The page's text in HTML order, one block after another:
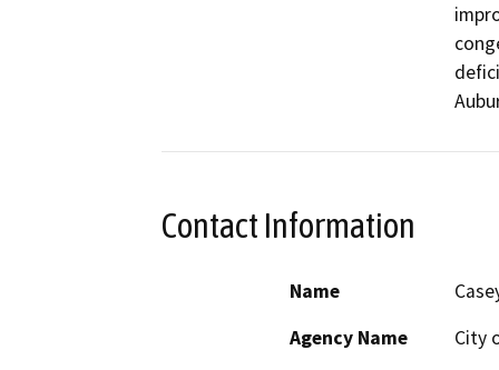
Contact Information
Name
Agency Name
City